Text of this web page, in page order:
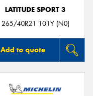
LATITUDE SPORT 3
265/40R21 101Y (N0)
Add to quote